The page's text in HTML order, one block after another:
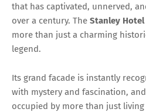
that has captivated, unnerved,
over a century. The Stanley Hotel
more than just a charming
legend.
Its grand facade is instantly
with mystery and fascination,
occupied by more than just